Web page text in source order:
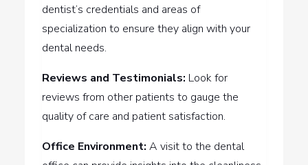
dentist’s credentials and areas of
specialization to ensure they align with your
dental needs.
Reviews and Testimonials: Look for
reviews from other patients to gauge the
quality of care and patient satisfaction.
Office Environment: A visit to the dental